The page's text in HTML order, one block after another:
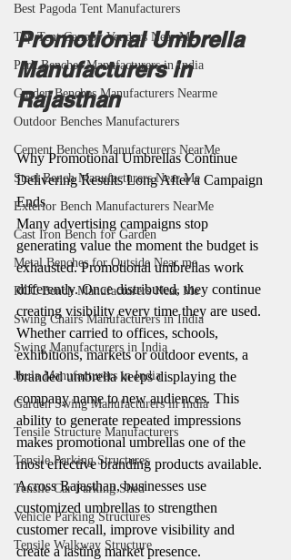
Best Pagoda Tent Manufacturers
Top Tent Canopy Vendors Near Me
Park Benches Manufacturers in India
Garden Benches Manufacturers Nearme
Outdoor Benches Manufacturers
Cement Benches Manufacturers NearMe
Steel Bench Manufacturers Near Me
Exterior Bench Manufacturers NearMe
Cast Iron Bench for Garden
Metal Benches for Outside Near me
RCC Bench Manufacturers Near Me
Swing Chairs Manufacturers in India
Swing Manufacturers in India
Jhula Manufacturers in India
Garden Swing Manufacturers in India
Tensile Structure Manufacturers
Tensile Parking Structures
Tensile Car Parking Shed
Vehicle Parking Structures
Tensile Walkway Structure
Promotional Umbrella
Manufacturers in
Rajasthan
Why Promotional Umbrellas Continue
Delivering Results Long After a Campaign
Ends
Many advertising campaigns stop
generating value the moment the budget is
exhausted. Promotional umbrellas work
differently. Once distributed, they continue
creating visibility every time they are used.
Whether carried to offices, schools,
exhibitions, markets or outdoor events, a
branded umbrella keeps displaying the
company name to new audiences. This
ability to generate repeated impressions
makes promotional umbrellas one of the
most effective branding products available.
Across Rajasthan, businesses use
customized umbrellas to strengthen
customer recall, improve visibility and
create a lasting market presence.